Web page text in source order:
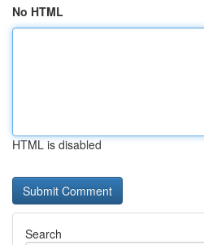
No HTML
HTML is disabled
Search